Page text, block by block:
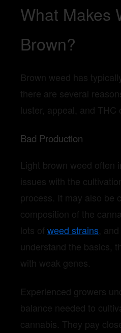
What Makes
Brown?
Brown weed has
there are several
luster, appeal, and THC
Bad Production
Light brown weed often
issues with the
process. It may also be
composition of the
lots of weed strains ,
understand the basics,
with weak genes.
Experienced growers
balance needed to
cannabis. They pay